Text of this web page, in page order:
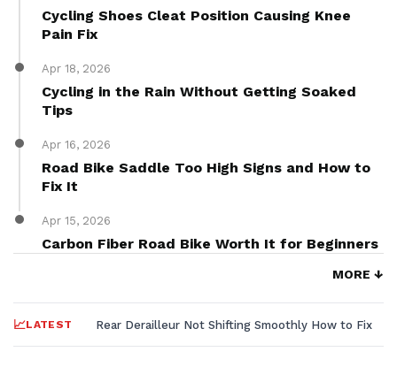
Cycling Shoes Cleat Position Causing Knee
Pain Fix
Apr 18, 2026
Cycling in the Rain Without Getting Soaked
Tips
Apr 16, 2026
Road Bike Saddle Too High Signs and How to
Fix It
Apr 15, 2026
Carbon Fiber Road Bike Worth It for Beginners
MORE ↓
LATEST Rear Derailleur Not Shifting Smoothly How to Fix